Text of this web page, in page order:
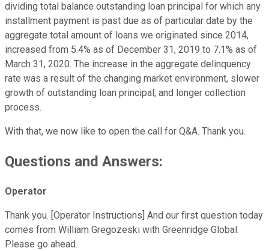
dividing total balance outstanding loan principal for which any
installment payment is past due as of particular date by the
aggregate total amount of loans we originated since 2014,
increased from 5.4% as of December 31, 2019 to 7.1% as of
March 31, 2020. The increase in the aggregate delinquency
rate was a result of the changing market environment, slower
growth of outstanding loan principal, and longer collection
process.
With that, we now like to open the call for Q&A. Thank you.
Questions and Answers:
Operator
Thank you. [Operator Instructions] And our first question today
comes from William Gregozeski with Greenridge Global.
Please go ahead.